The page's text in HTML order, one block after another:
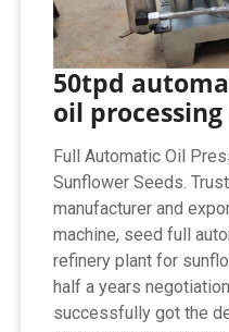
50tpd
oil
Full Automatic Oil
Sunflower Seeds.
manufacturer and
machine, seed full
refinery plant for
half a years
successfully got the